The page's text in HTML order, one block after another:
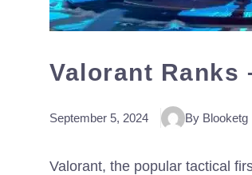
Valorant Ranks
September 5, 2024 By Blooketg
Valorant, the popular tactical